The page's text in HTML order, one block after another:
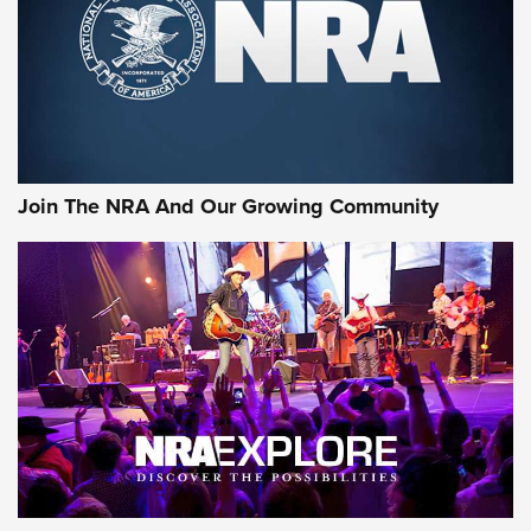
Join The NRA And Our Growing Community